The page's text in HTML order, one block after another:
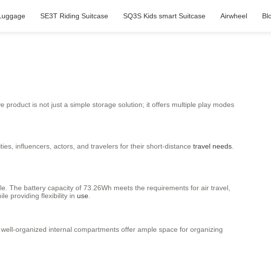
SE3T Riding Suitcase SQ3S Kids smart Suitcase Airwheel
product is not just a simple storage solution; it offers multiple play modes
influencers, actors, and travelers for their short-distance travel needs
The battery capacity of 73.26Wh meets the requirements for air travel,
providing flexibility in use
organized internal compartments offer ample space for organizing